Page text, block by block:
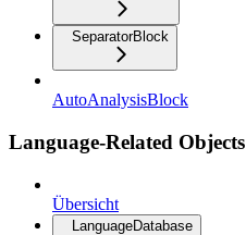
SeparatorBlock
AutoAnalysisBlock
Language-Related Objects
Übersicht
LanguageDatabase